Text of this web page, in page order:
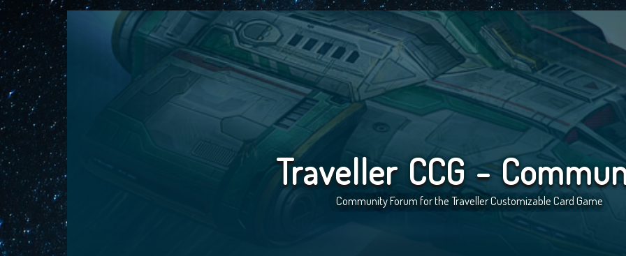
Traveller CCG -
Community Forum for the Traveller Customizable Card Game